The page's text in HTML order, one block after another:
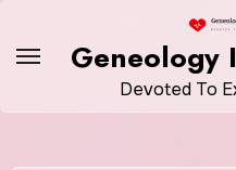
Geneology
Devoted To